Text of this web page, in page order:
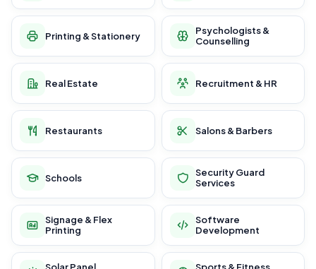
Printing & Stationery
Psychologists &
Counselling
Real Estate Recruitment & HR
Restaurants Salons & Barbers
Schools
Security Guard
Services
Signage & Flex
Printing
Software
Development